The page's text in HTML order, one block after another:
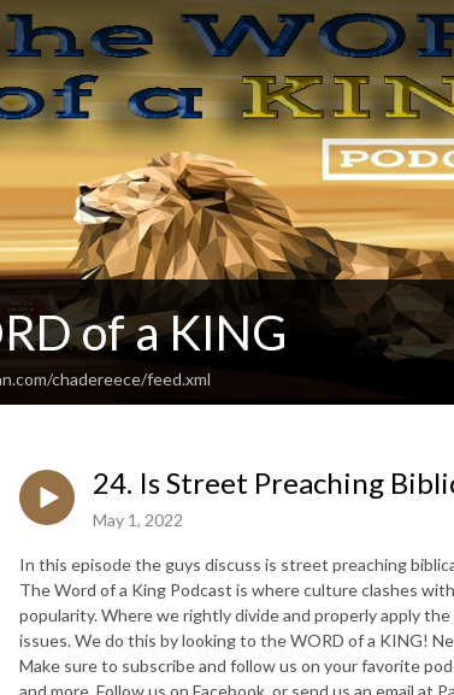
of a KING
chadereece/feed.xml
24. Is Street Preaching
May 1, 2022
In this episode the guys discuss is street preaching
The Word of a King Podcast is where culture clashes
popularity. Where we rightly divide and properly apply
issues. We do this by looking to the WORD of a KING!
Make sure to subscribe and follow us on your favorite
and more. Follow us on Facebook, or send us an email at